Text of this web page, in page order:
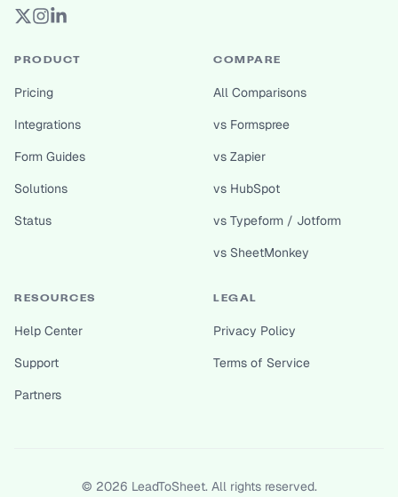
PRODUCT
Pricing
Integrations
Form Guides
Solutions
Status
COMPARE
All Comparisons
vs Formspree
vs Zapier
vs HubSpot
vs Typeform / Jotform
vs SheetMonkey
RESOURCES
Help Center
Support
Partners
LEGAL
Privacy Policy
Terms of Service
© 2026 LeadToSheet. All rights reserved.